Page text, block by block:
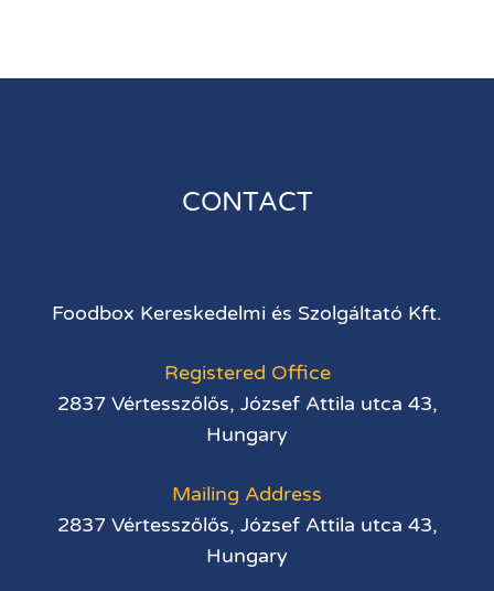
CONTACT
Foodbox Kereskedelmi és Szolgáltató Kft.
Registered Office
2837 Vértesszőlős, József Attila utca 43,
Hungary
Mailing Address
2837 Vértesszőlős, József Attila utca 43,
Hungary